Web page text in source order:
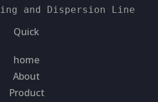
and Dispersion Line
Quick
home
About
Product